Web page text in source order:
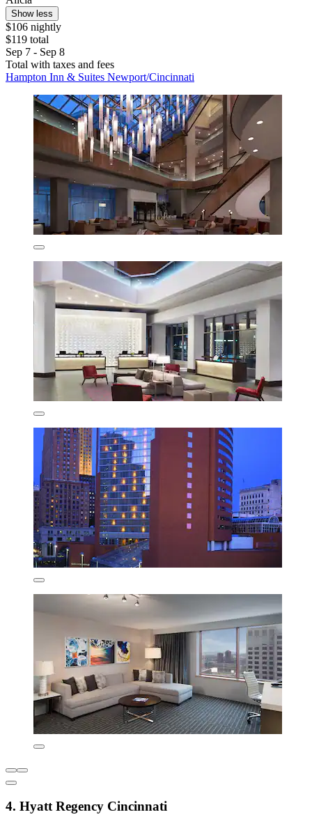
Show less
$106 nightly
$119 total
Sep 7 - Sep 8
Total with taxes and fees
Hampton Inn & Suites Newport/Cincinnati
4. Hyatt Regency Cincinnati